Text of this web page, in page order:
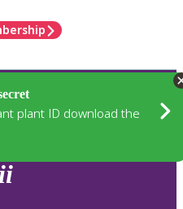
plant ID download the